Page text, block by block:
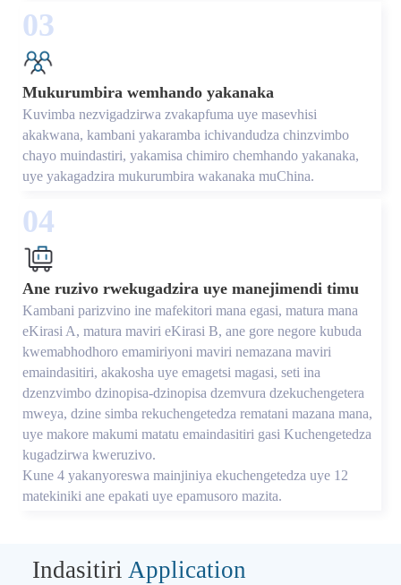
03
Mukurumbira wemhando yakanaka
Kuvimba nezvigadzirwa zvakapfuma uye masevhisi
akakwana, kambani yakaramba ichivandudza chinzvimbo
chayo muindastiri, yakamisa chimiro chemhando yakanaka,
uye yakagadzira mukurumbira wakanaka muChina.
04
Ane ruzivo rwekugadzira uye manejimendi timu
Kambani parizvino ine mafekitori mana egasi, matura mana
eKirasi A, matura maviri eKirasi B, ane gore negore kubuda
kwemabhodhoro emamiriyoni maviri nemazana maviri
emaindasitiri, akakosha uye emagetsi magasi, seti ina
dzenzvimbo dzinopisa-dzinopisa dzemvura dzekuchengetera
mweya, dzine simba rekuchengetedza rematani mazana mana,
uye makore makumi matatu emaindasitiri gasi Kuchengetedza
kugadzirwa kweruzivo.
Kune 4 yakanyoreswa mainjiniya ekuchengetedza uye 12
matekiniki ane epakati uye epamusoro mazita.
Indasitiri Application